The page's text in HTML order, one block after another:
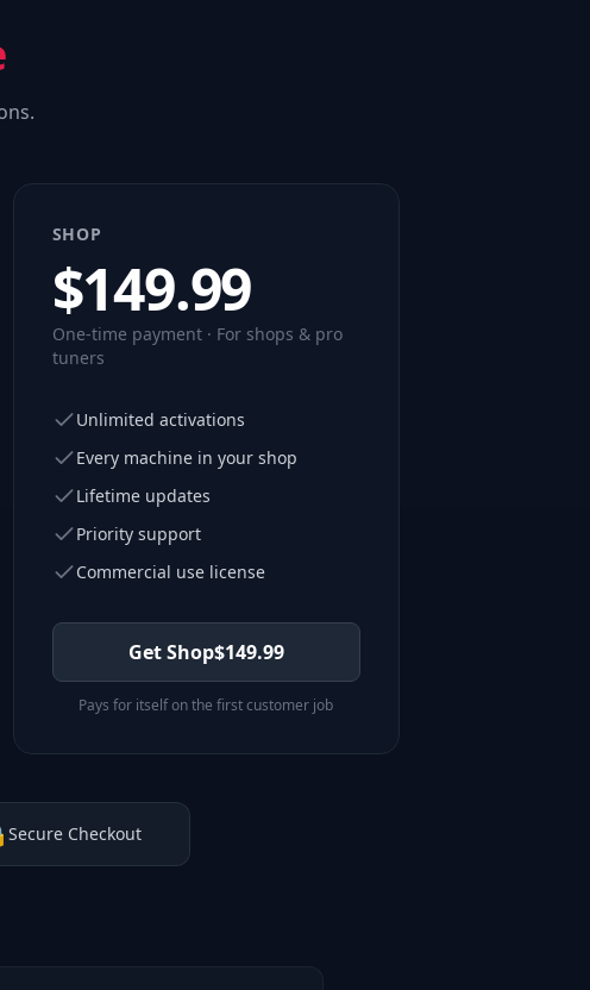
SHOP
$149.99
One-time payment · For shops & pro
tuners
Unlimited activations
Every machine in your shop
Lifetime updates
Priority support
Commercial use license
Get Shop$149.99
Pays for itself on the first customer job
Secure Checkout